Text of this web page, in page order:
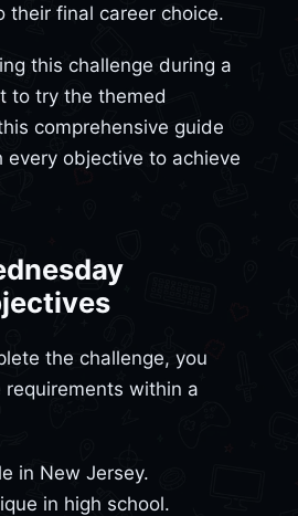
their final career choice.
this challenge during a
to try the themed
comprehensive guide
objective to achieve
the challenge, you
within a
in New Jersey.
in high school.